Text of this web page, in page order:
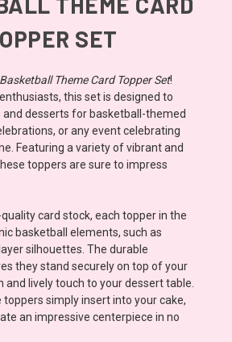
SET
Basketball Theme Card Topper Set!
this set is designed to
and desserts for basketball-themed
or any event celebrating
Featuring a variety of vibrant and
toppers are sure to impress
card stock, each topper in the
basketball elements, such as
silhouettes. The durable
they stand securely on top of your
and lively touch to your dessert table.
simply insert into your cake,
an impressive centerpiece in no